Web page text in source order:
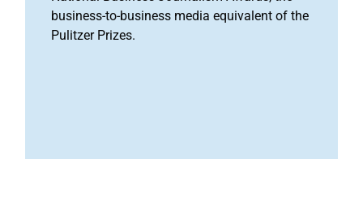
business-to-business media equivalent of the
Pulitzer Prizes.